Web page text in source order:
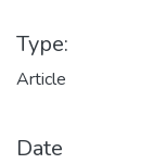
Type:
Article
Date